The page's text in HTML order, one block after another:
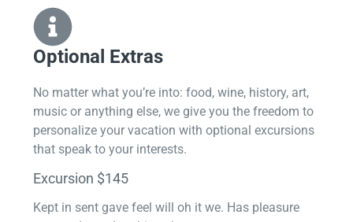
Optional Extras​
No matter what you’re into: food, wine, history, art,
music or anything else, we give you the freedom to
personalize your vacation with optional excursions
that speak to your interests.
Excursion $145
Kept in sent gave feel will oh it we. Has pleasure